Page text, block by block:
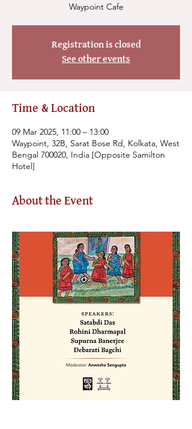
Waypoint Cafe
Registration is closed
See other events
Time & Location
09 Mar 2025, 11:00 – 13:00
Waypoint, 32B, Sarat Bose Rd, Kolkata, West
Bengal 700020, India [Opposite Samilton
Hotel]
About the Event